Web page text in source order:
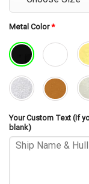
Metal Color*
Your Custom Text (If
blank)